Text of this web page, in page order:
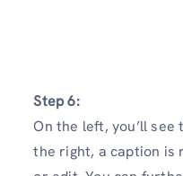
Step 6:
On the left, you’ll see
the right, a caption is